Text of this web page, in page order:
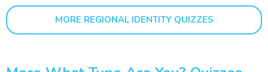
MORE REGIONAL IDENTITY QUIZZES